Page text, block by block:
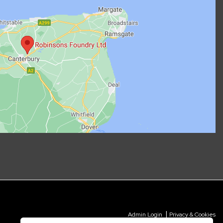
Admin Login | Privacy & Cookies